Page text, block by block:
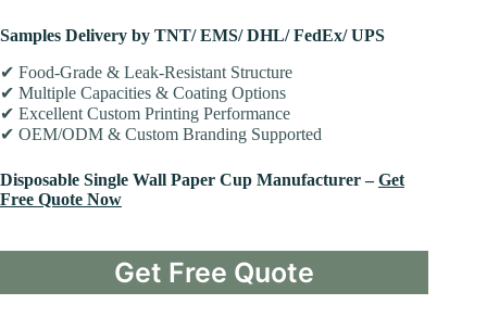
Samples Delivery by TNT/ EMS/ DHL/ FedEx/ UPS
✔ Food-Grade & Leak-Resistant Structure
✔ Multiple Capacities & Coating Options
✔ Excellent Custom Printing Performance
✔ OEM/ODM & Custom Branding Supported
Disposable Single Wall Paper Cup Manufacturer –Get
Free Quote Now
Get Free Quote